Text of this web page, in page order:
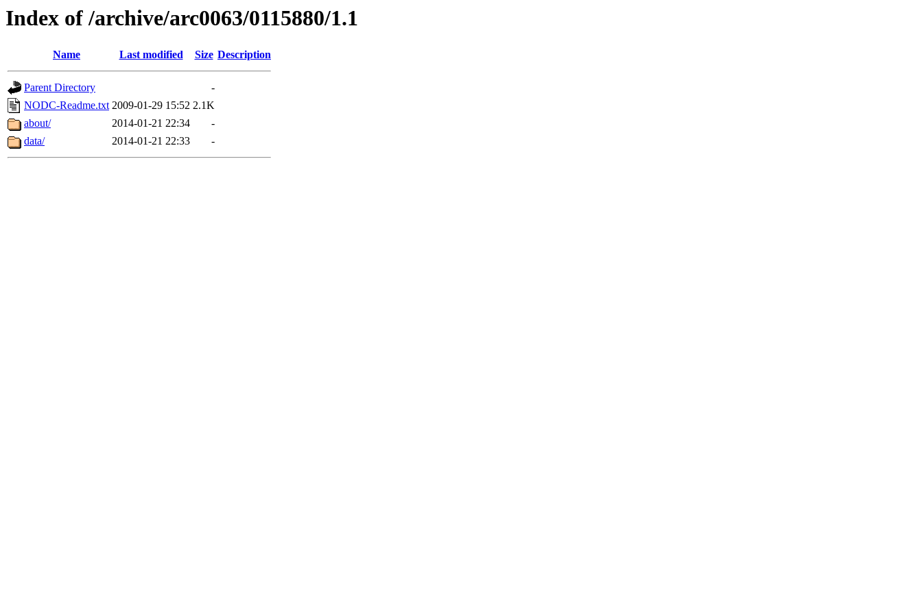
Index of /archive/arc0063/0115880/1.1
Name Last modified Size Description
Parent Directory
-
NODC-Readme.txt 2009-01-29 15:52 2.1K
about/
2014-01-21 22:34
-
data/
2014-01-21 22:33 -